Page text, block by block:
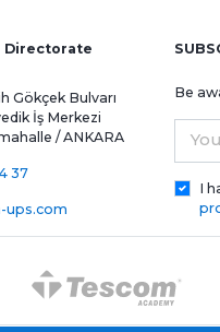
Directorate
Gökçek Bulvarı
İş Merkezi
/ ANKARA
37
ups.com
Be
I